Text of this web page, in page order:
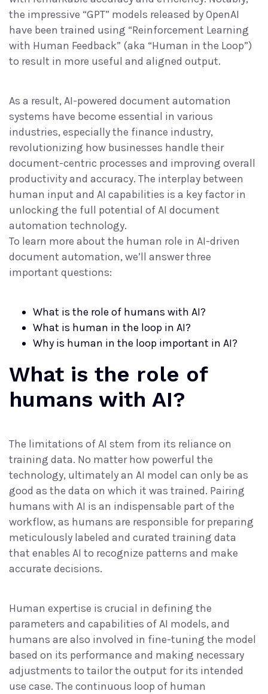
the impressive “GPT” models released by OpenAI
have been trained using “Reinforcement Learning
with Human Feedback” (aka “Human in the Loop”)
to result in more useful and aligned output.
As a result, AI-powered document automation
systems have become essential in various
industries, especially the finance industry,
revolutionizing how businesses handle their
document-centric processes and improving overall
productivity and accuracy. The interplay between
human input and AI capabilities is a key factor in
unlocking the full potential of AI document
automation technology.
To learn more about the human role in AI-driven
document automation, we’ll answer three
important questions:
What is the role of humans with AI?
What is human in the loop in AI?
Why is human in the loop important in AI?
What is the role of
humans with AI?
The limitations of AI stem from its reliance on
training data. No matter how powerful the
technology, ultimately an AI model can only be as
good as the data on which it was trained. Pairing
humans with AI is an indispensable part of the
workflow, as humans are responsible for preparing
meticulously labeled and curated training data
that enables AI to recognize patterns and make
accurate decisions.
Human expertise is crucial in defining the
parameters and capabilities of AI models, and
humans are also involved in fine-tuning the model
based on its performance and making necessary
adjustments to tailor the output for its intended
use case. The continuous loop of human